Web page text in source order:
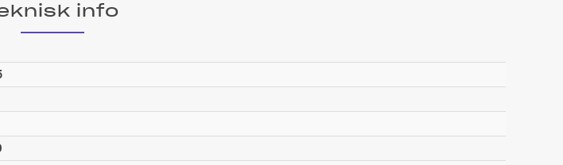
info